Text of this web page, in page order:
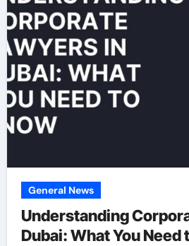
General News
Understanding
Dubai: What You Need